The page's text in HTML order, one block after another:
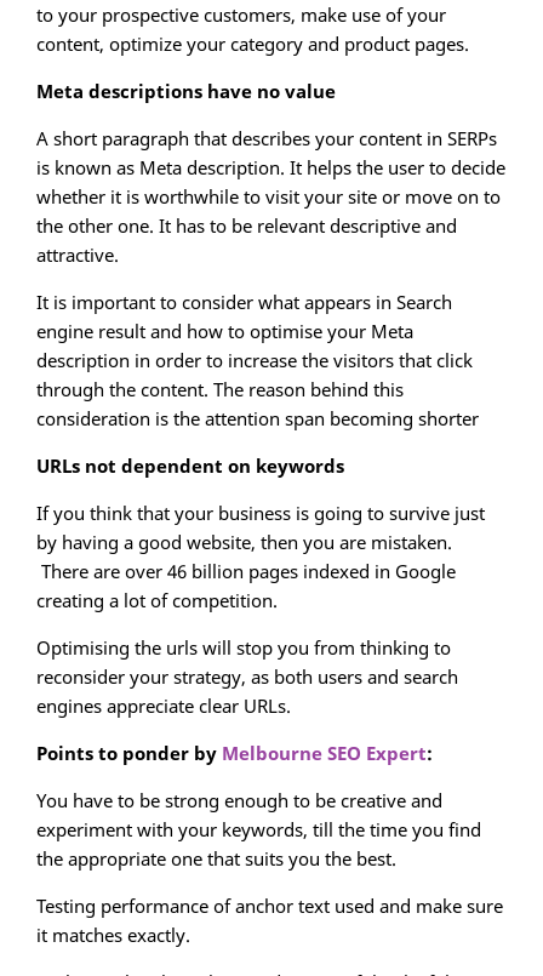
to your prospective customers, make use of your
content, optimize your category and product pages.
Meta descriptions have no value
A short paragraph that describes your content in SERPs
is known as Meta description. It helps the user to decide
whether it is worthwhile to visit your site or move on to
the other one. It has to be relevant descriptive and
attractive.
It is important to consider what appears in Search
engine result and how to optimise your Meta
description in order to increase the visitors that click
through the content. The reason behind this
consideration is the attention span becoming shorter
URLs not dependent on keywords
If you think that your business is going to survive just
by having a good website, then you are mistaken.
There are over 46 billion pages indexed in Google
creating a lot of competition.
Optimising the urls will stop you from thinking to
reconsider your strategy, as both users and search
engines appreciate clear URLs.
Points to ponder by Melbourne SEO Expert:
You have to be strong enough to be creative and
experiment with your keywords, till the time you find
the appropriate one that suits you the best.
Testing performance of anchor text used and make sure
it matches exactly.